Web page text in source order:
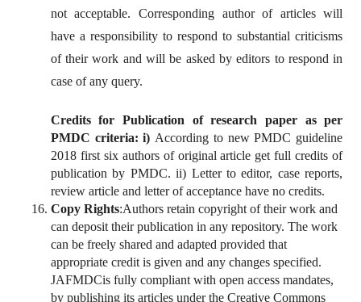
not acceptable. Corresponding author of articles will
have a responsibility to respond to substantial criticisms
of their work and will be asked by editors to respond in
case of any query.
Credits for Publication of research paper as per
PMDC criteria: i) According to new PMDC guideline
2018 first six authors of original article get full credits of
publication by PMDC. ii) Letter to editor, case reports,
review article and letter of acceptance have no credits.
Copy Rights:Authors retain copyright of their work and
can deposit their publication in any repository. The work
can be freely shared and adapted provided that
appropriate credit is given and any changes specified.
JAFMDCis fully compliant with open access mandates,
by publishing its articles under the Creative Commons